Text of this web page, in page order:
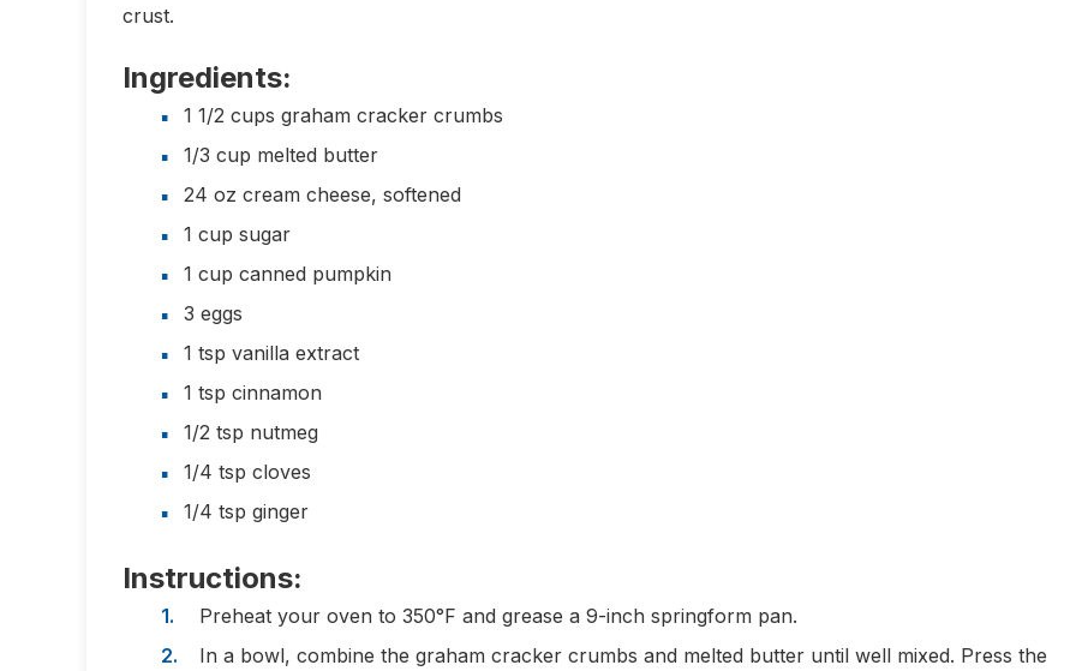
crust.
Ingredients:
1 1/2 cups graham cracker crumbs
1/3 cup melted butter
24 oz cream cheese, softened
1 cup sugar
1 cup canned pumpkin
3 eggs
1 tsp vanilla extract
1 tsp cinnamon
1/2 tsp nutmeg
1/4 tsp cloves
1/4 tsp ginger
Instructions:
Preheat your oven to 350°F and grease a 9-inch springform pan.
In a bowl, combine the graham cracker crumbs and melted butter until well mixed. Press the